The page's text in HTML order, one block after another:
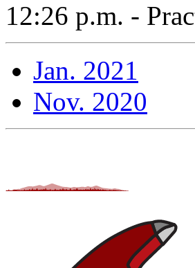
12:26 p.m. -
Jan. 2021
Nov. 2020